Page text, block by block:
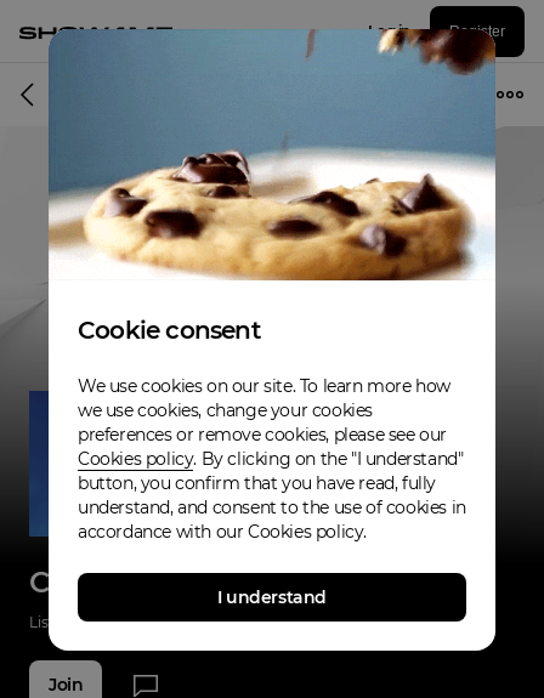
Log in Register
Cameron Provo
Listenings 42 Applause 17 Fans 11
Join
Cookie consent
We use cookies on our site. To learn more how
we use cookies, change your cookies
preferences or remove cookies, please see our
Cookies policy. By clicking on the "I understand"
button, you confirm that you have read, fully
understand, and consent to the use of cookies in
accordance with our Cookies policy.
I understand